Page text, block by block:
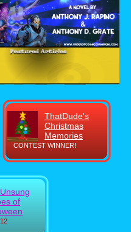
CONTEST WINNER!
ThatDude's
Christmas
Memories
of